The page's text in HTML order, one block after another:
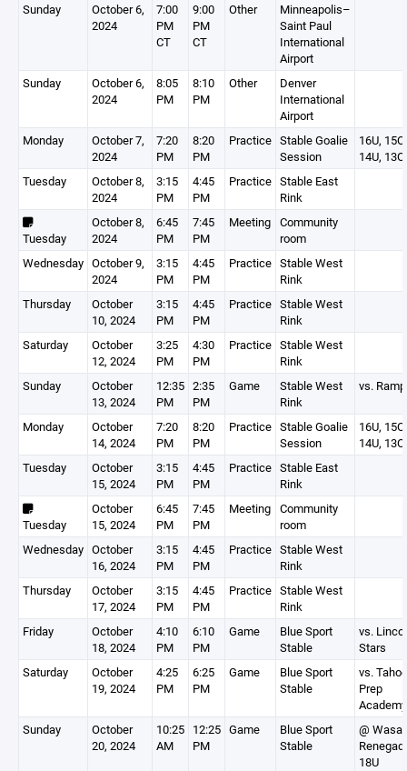
Sunday
October 6,
2024
7:00
PM
CT
9:00
PM
CT
Other
Minneapolis–
Saint Paul
International
Airport
Sunday
October 6,
2024
8:05
PM
8:10
PM
Other
Denver
International
Airport
Monday
October 7,
2024
7:20
PM
8:20
PM
Practice Stable Goalie
Session
16U, 15O,
14U, 13O
Tuesday
October 8,
2024
3:15
PM
4:45
PM
Practice Stable East
Rink
Tuesday
October 8,
2024
6:45
PM
7:45
PM
Meeting Community
room
Wednesday October 9,
2024
3:15
PM
4:45
PM
Practice Stable West
Rink
Thursday
October
10, 2024
3:15
PM
4:45
PM
Practice Stable West
Rink
Saturday
October
12, 2024
3:25
PM
4:30
PM
Practice Stable West
Rink
Sunday
October
13, 2024
12:35
PM
2:35
PM
Game
Stable West
Rink
vs.
Monday
October
14, 2024
7:20
PM
8:20
PM
Practice Stable Goalie
Session
16U, 15O,
14U, 13O
Tuesday
October
15, 2024
3:15
PM
4:45
PM
Practice Stable East
Rink
Tuesday
October
15, 2024
6:45
PM
7:45
PM
Meeting Community
room
Wednesday October
16, 2024
3:15
PM
4:45
PM
Practice Stable West
Rink
Thursday
October
17, 2024
3:15
PM
4:45
PM
Practice Stable West
Rink
Friday
October
18, 2024
4:10
PM
6:10
PM
Game
Blue Sport
Stable
vs.
Stars
Saturday
October
19, 2024
4:25
PM
6:25
PM
Game
Blue Sport
Stable
vs. Tahoe
Prep
Academy
Sunday
October
20, 2024
10:25
AM
12:25
PM
Game
Blue Sport
Stable
@
18U